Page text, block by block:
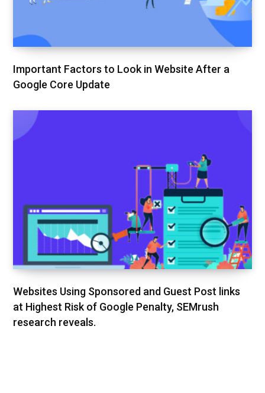
Important Factors to Look in Website After a
Google Core Update
Websites Using Sponsored and Guest Post links
at Highest Risk of Google Penalty, SEMrush
research reveals.